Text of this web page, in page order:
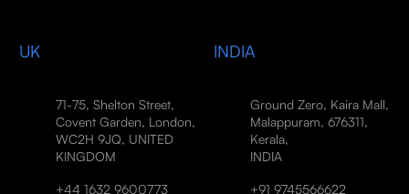
UK
71-75, Shelton Street,
Covent Garden, London,
WC2H 9JQ, UNITED
KINGDOM
+44 1632 9600773
INDIA
Ground Zero, Kaira Mall,
Malappuram, 676311,
Kerala,
INDIA
+91 9745566622